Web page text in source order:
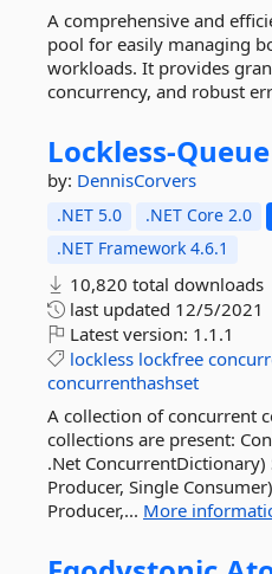
A comprehensive and
pool for easily managing
workloads. It provides
concurrency, and robust
Lockless-Queue
by: DennisCorvers
.NET 5.0 .NET Core 2.0
.NET Framework 4.6.1
10,820 total downloads
last updated 12/5/2021
Latest version: 1.1.1
lockless lockfree
concurrenthashset
A collection of concurrent
collections are present:
.Net ConcurrentDictionary)
Producer, Single
Producer,... More